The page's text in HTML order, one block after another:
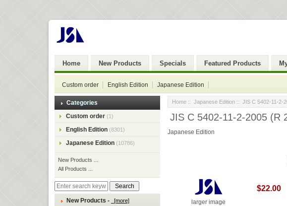
Home New Products Specials Featured Products
Custom order English Edition Japanese Edition
Categories
Custom order (1)
English Edition (8301)
Japanese Edition (10786)
New Products ...
All Products ...
New Products - [more]
Home:: Japanese Edition:: JIS C 5402-11-2-
JIS C 5402-11-2-2005 (R
Japanese Edition
larger image
$22.00